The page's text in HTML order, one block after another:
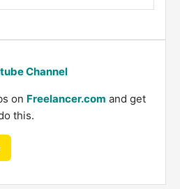
Channel
on Freelancer.com and get
this.